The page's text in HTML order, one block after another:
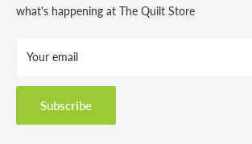
Store Hours
Terms and Conditions
Shipping Policies
Return & Refund Policy
what's happening at The Quilt Store
Your email
Subscribe